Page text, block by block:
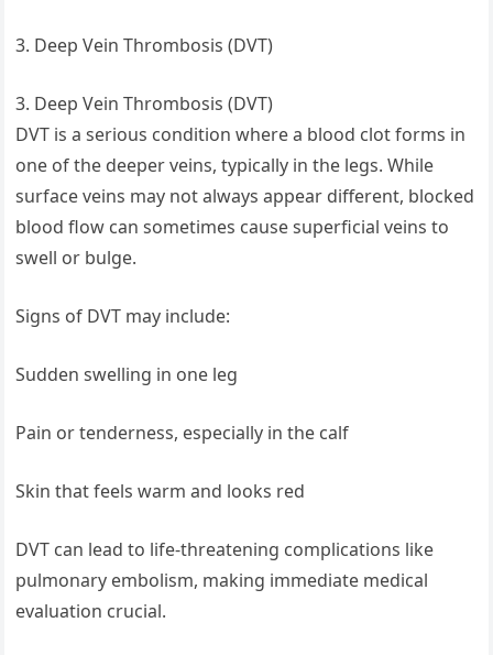
3. Deep Vein Thrombosis (DVT)
3. Deep Vein Thrombosis (DVT)
DVT is a serious condition where a blood clot forms in
one of the deeper veins, typically in the legs. While
surface veins may not always appear different, blocked
blood flow can sometimes cause superficial veins to
swell or bulge.
Signs of DVT may include:
Sudden swelling in one leg
Pain or tenderness, especially in the calf
Skin that feels warm and looks red
DVT can lead to life-threatening complications like
pulmonary embolism, making immediate medical
evaluation crucial.